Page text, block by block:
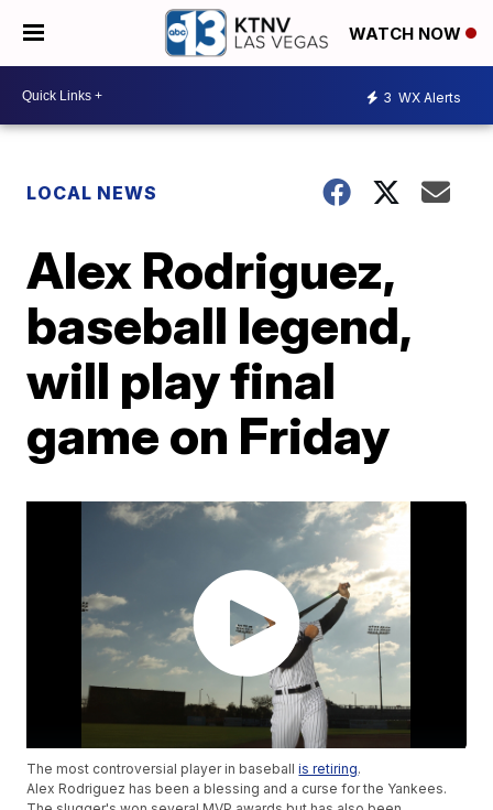
WATCH NOW
3 WX Alerts
LOCAL NEWS
Alex Rodriguez,
baseball legend,
will play final
game on Friday
The most controversial player in baseballis retiring.
Alex Rodriguez has been a blessing and a curse for the Yankees.